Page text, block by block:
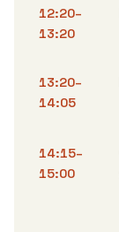
12:20–
13:20
13:20–
14:05
14:15–
15:00